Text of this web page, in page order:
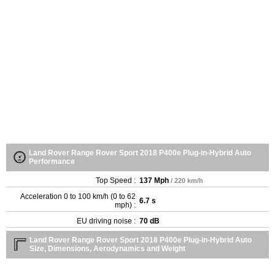
Land Rover Range Rover Sport 2018 P400e Plug-in-Hybrid Auto
Performance
Top Speed : 137 Mph / 220 km/h
Acceleration 0 to 100 km/h (0 to 62
mph) : 6.7 s
EU driving noise : 70 dB
Land Rover Range Rover Sport 2018 P400e Plug-in-Hybrid Auto
Size, Dimensions, Aerodynamics and Weight